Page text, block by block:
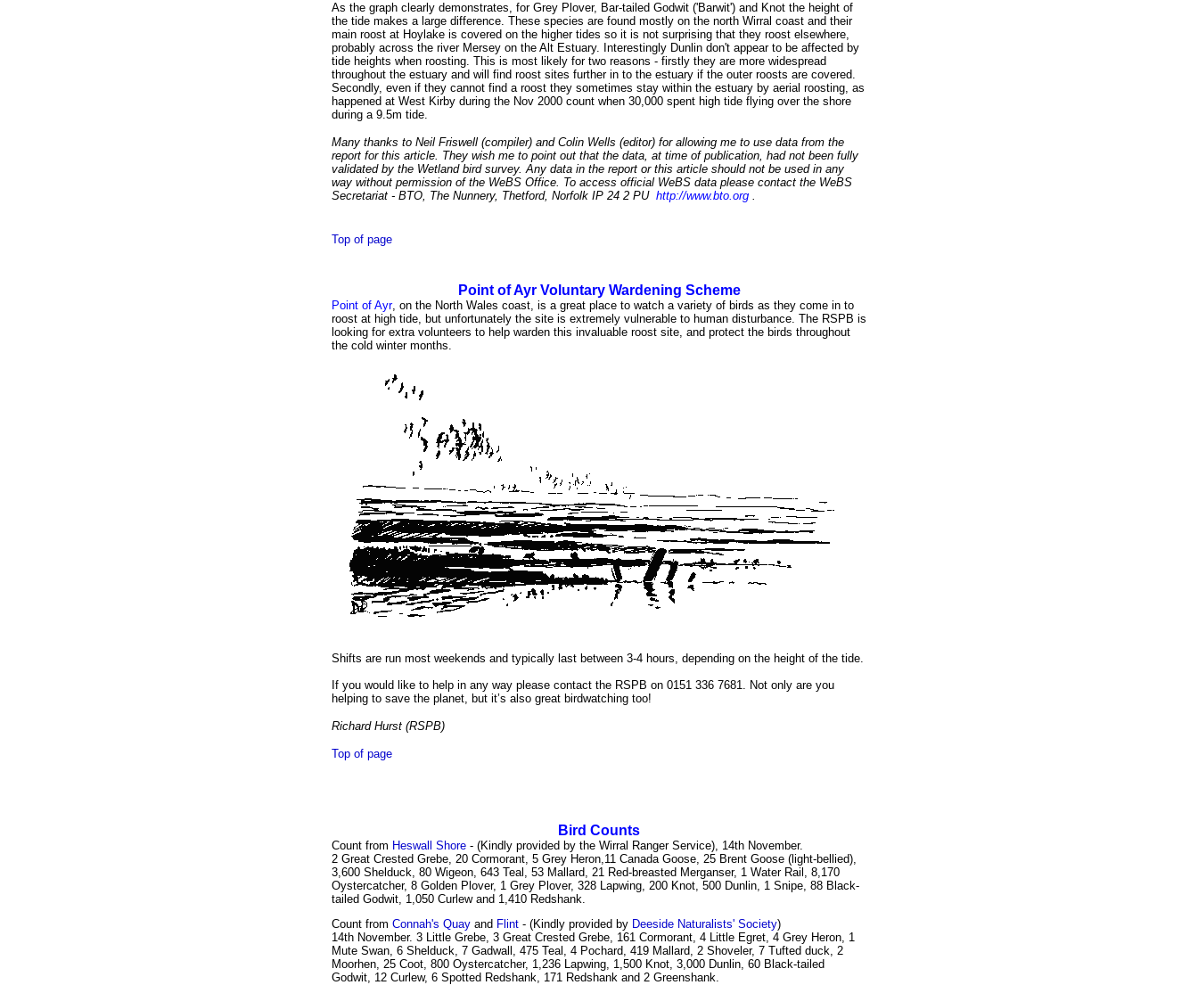
As the graph clearly demonstrates, for Grey Plover, Bar-tailed Godwit ('Barwit') and Knot the height of
the tide makes a large difference. These species are found mostly on the north Wirral coast and their
main roost at Hoylake is covered on the higher tides so it is not surprising that they roost elsewhere,
probably across the river Mersey on the Alt Estuary. Interestingly Dunlin don't appear to be affected by
tide heights when roosting. This is most likely for two reasons - firstly they are more widespread
throughout the estuary and will find roost sites further in to the estuary if the outer roosts are covered.
Secondly, even if they cannot find a roost they sometimes stay within the estuary by aerial roosting, as
happened at West Kirby during the Nov 2000 count when 30,000 spent high tide flying over the shore
during a 9.5m tide.
Many thanks to Neil Friswell (compiler) and Colin Wells (editor) for allowing me to use data from the
report for this article. They wish me to point out that the data, at time of publication, had not been fully
validated by the Wetland bird survey. Any data in the report or this article should not be used in any
way without permission of the WeBS Office. To access official WeBS data please contact the WeBS
Secretariat - BTO, The Nunnery, Thetford, Norfolk IP 24 2 PU http://www.bto.org .
Top of page
Point of Ayr Voluntary Wardening Scheme
Point of Ayr, on the North Wales coast, is a great place to watch a variety of birds as they come in to
roost at high tide, but unfortunately the site is extremely vulnerable to human disturbance. The RSPB is
looking for extra volunteers to help warden this invaluable roost site, and protect the birds throughout
the cold winter months.
Shifts are run most weekends and typically last between 3-4 hours, depending on the height of the tide.
If you would like to help in any way please contact the RSPB on 0151 336 7681. Not only are you
helping to save the planet, but it’s also great birdwatching too!
Richard Hurst (RSPB)
Top of page
Bird Counts
Count from Heswall Shore - (Kindly provided by the Wirral Ranger Service), 14th November.
2 Great Crested Grebe, 20 Cormorant, 5 Grey Heron,11 Canada Goose, 25 Brent Goose (light-bellied),
3,600 Shelduck, 80 Wigeon, 643 Teal, 53 Mallard, 21 Red-breasted Merganser, 1 Water Rail, 8,170
Oystercatcher, 8 Golden Plover, 1 Grey Plover, 328 Lapwing, 200 Knot, 500 Dunlin, 1 Snipe, 88 Black-
tailed Godwit, 1,050 Curlew and 1,410 Redshank.
Count from Connah's Quay and Flint - (Kindly provided by Deeside Naturalists' Society)
14th November. 3 Little Grebe, 3 Great Crested Grebe, 161 Cormorant, 4 Little Egret, 4 Grey Heron, 1
Mute Swan, 6 Shelduck, 7 Gadwall, 475 Teal, 4 Pochard, 419 Mallard, 2 Shoveler, 7 Tufted duck, 2
Moorhen, 25 Coot, 800 Oystercatcher, 1,236 Lapwing, 1,500 Knot, 3,000 Dunlin, 60 Black-tailed
Godwit, 12 Curlew, 6 Spotted Redshank, 171 Redshank and 2 Greenshank.